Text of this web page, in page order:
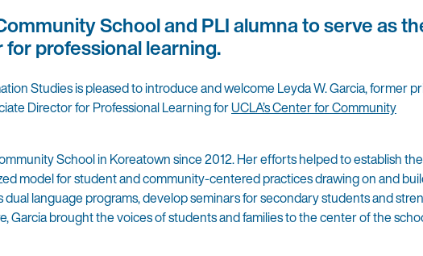
School and PLI alumna to serve as
professional learning.
Studies is pleased to introduce and welcome Leyda W. Garcia, former
Director for Professional Learning forUCLA’s Center for Community
School in Koreatown since 2012. Her efforts helped to establish the
model for student and community-centered practices drawing on and
language programs, develop seminars for secondary students and
Garcia brought the voices of students and families to the center of the